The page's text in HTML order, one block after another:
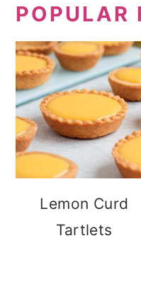
POPULAR
Lemon Curd
Tartlets